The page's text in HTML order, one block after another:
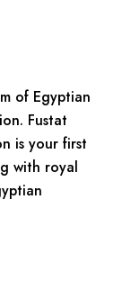
of Egyptian
Fustat
is your first
with royal